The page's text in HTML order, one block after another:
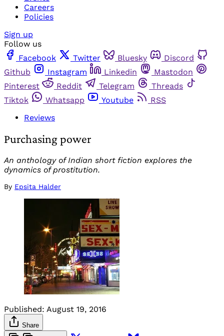
Careers
Policies
Sign up
Follow us
Facebook
Twitter Bluesky
Discord
Github
Instagram Linkedin
Mastodon
Pinterest
Reddit Telegram
Threads
Tiktok
Whatsapp Youtube
RSS
Reviews
Purchasing power
An anthology of Indian short fiction explores the
dynamics of prostitution.
By Epsita Halder
Published: August 19, 2016
Share